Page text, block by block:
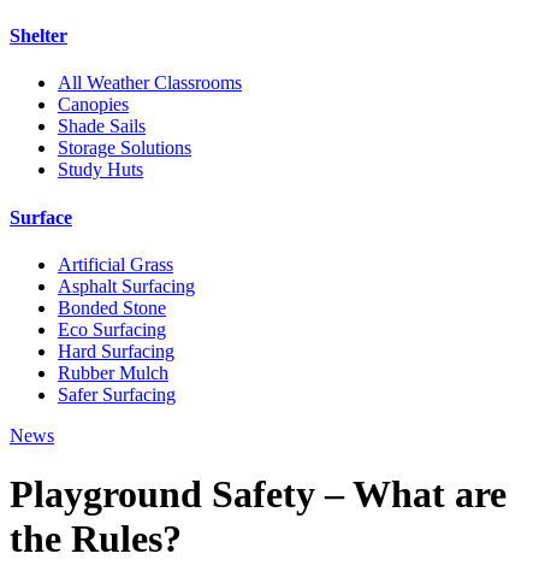
Shelter
All Weather Classrooms
Canopies
Shade Sails
Storage Solutions
Study Huts
Surface
Artificial Grass
Asphalt Surfacing
Bonded Stone
Eco Surfacing
Hard Surfacing
Rubber Mulch
Safer Surfacing
News
Playground Safety – What are
the Rules?